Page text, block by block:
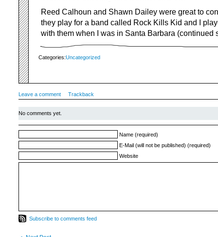
Reed Calhoun and Shawn Dailey were great to
they play for a band called Rock Kills Kid and I
with them when I was in Santa Barbara (continued
Categories:Uncategorized
Leave a comment Trackback
No comments yet.
Name (required)
E-Mail (will not be published) (required)
Website
Subscribe to comments feed